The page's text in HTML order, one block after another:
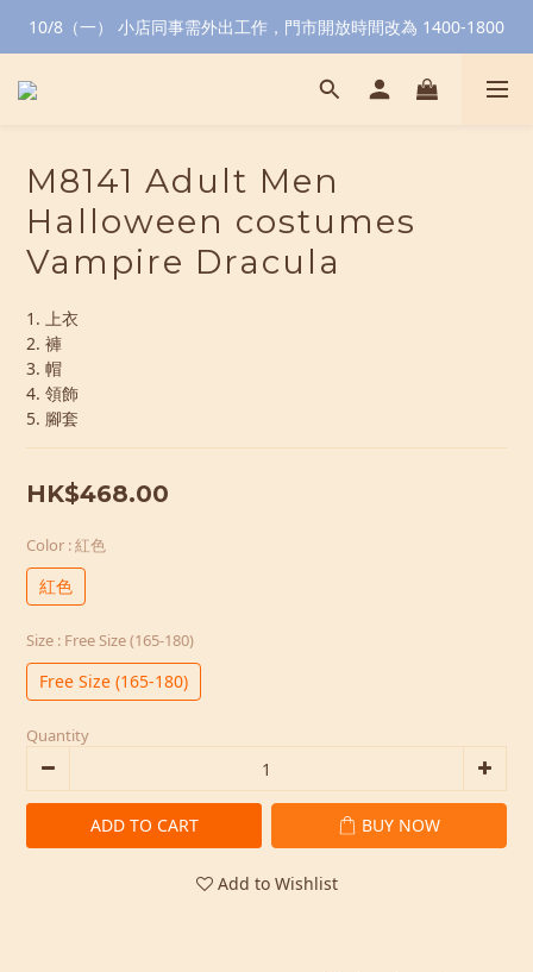
10/8（一） 小店同事需外出工作，門市開放時間改為 1400-1800
M8141 Adult Men
Halloween costumes
Vampire Dracula
1. 上衣
2. 褲
3. 帽
4. 領飾
5. 腳套
HK$468.00
Color : 紅色
紅色
Size : Free Size (165-180)
Free Size (165-180)
Quantity
ADD TO CART BUY NOW
Add to Wishlist